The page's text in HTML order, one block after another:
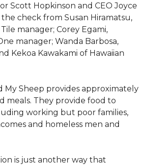
Scott Hopkinson and CEO Joyce
check from Susan Hiramatsu,
manager; Corey Egami,
manager; Wanda Barbosa,
Kekoa Kawakami of Hawaiian
My Sheep provides approximately
meals. They provide food to
working but poor families,
and homeless men and
is just another way that